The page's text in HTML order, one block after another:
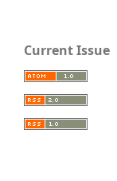
Current Issue